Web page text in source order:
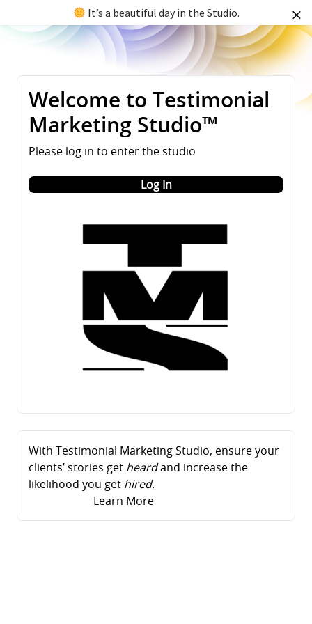
Welcome to Testimonial
Marketing Studio™
Please log in to enter the studio
Log In
With Testimonial Marketing Studio, ensure your
clients’ stories get heardand increase the
likelihood you get hired.
Learn More
It’s a beautiful day in the Studio.